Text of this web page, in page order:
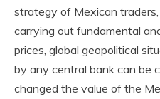
strategy of Mexican
carrying out fundamental
prices, global geopolitical
by any central bank can be
changed the value of the